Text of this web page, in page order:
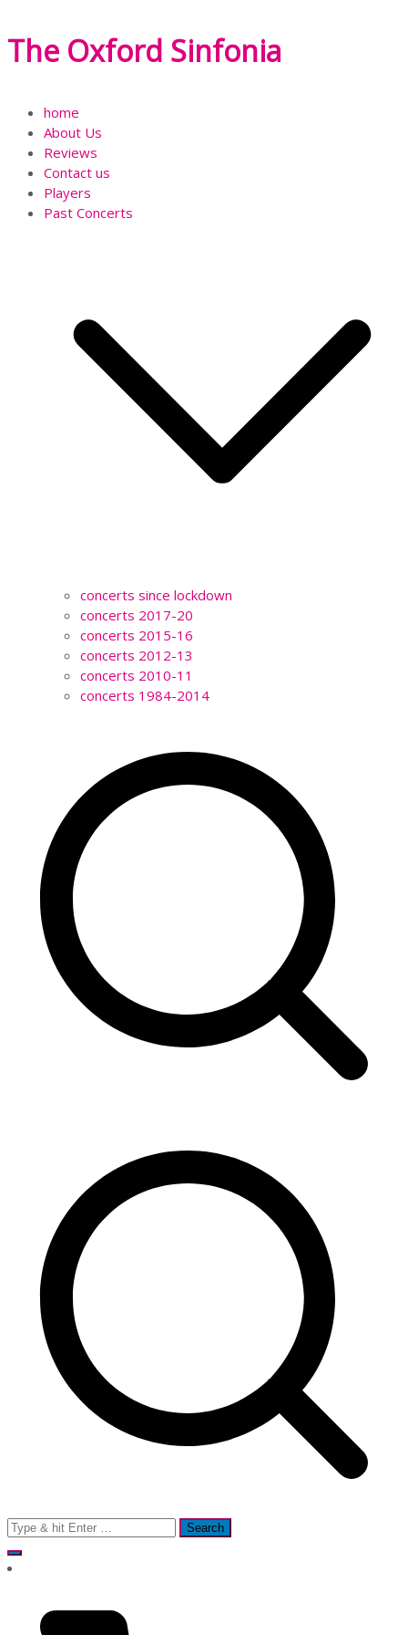
Skip
to
The Oxford Sinfonia
home
About Us
Reviews
Contact us
Players
Past Concerts
concerts since lockdown
concerts 2017-20
concerts 2015-16
concerts 2012-13
concerts 2010-11
concerts 1984-2014
Search
for: